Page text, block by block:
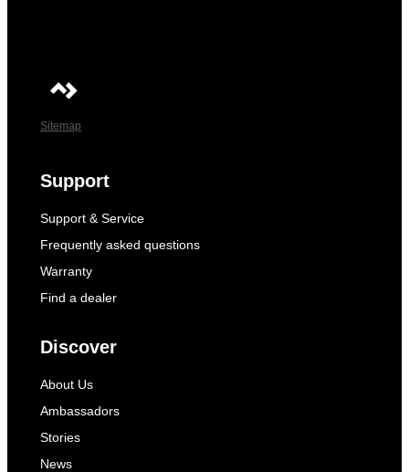
Sitemap
Support
Support & Service
Frequently asked questions
Warranty
Find a dealer
Discover
About Us
Ambassadors
Stories
News